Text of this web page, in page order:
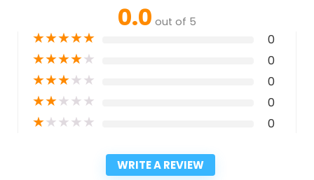
0.0 out of 5
★★★★★ 0
★★★★★ 0
★★★★★ 0
★★★★★ 0
★★★★★ 0
WRITE A REVIEW